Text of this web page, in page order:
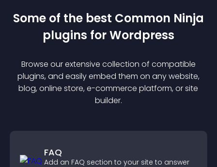
Some of the best Common Ninja
plugins forWordpress
Browse our extensive collection of compatible
plugins, and easily embed them on any website,
blog, online store, e-commerce platform, or site
builder.
FAQ
Add an FAQ section to your site to answer